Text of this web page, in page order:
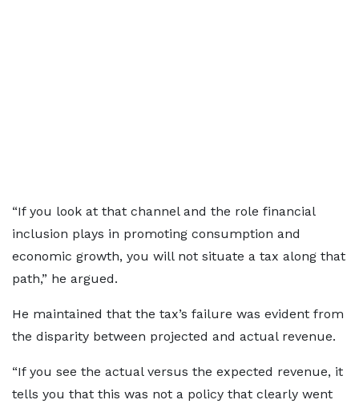
“If you look at that channel and the role financial
inclusion plays in promoting consumption and
economic growth, you will not situate a tax along that
path,” he argued.
He maintained that the tax’s failure was evident from
the disparity between projected and actual revenue.
“If you see the actual versus the expected revenue, it
tells you that this was not a policy that clearly went